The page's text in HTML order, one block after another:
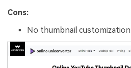
Cons:
No thumbnail customization